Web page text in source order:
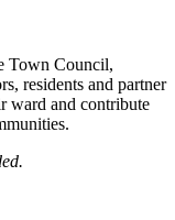
Town Council,
residents and partner
ward and contribute